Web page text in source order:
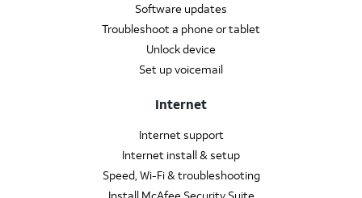
Software updates
Troubleshoot a phone or tablet
Unlock device
Set up voicemail
Internet
Internet support
Internet install & setup
Speed, Wi-Fi & troubleshooting